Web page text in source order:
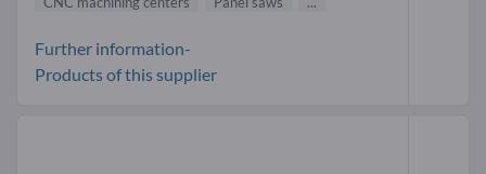
Further information-
Products of this supplier